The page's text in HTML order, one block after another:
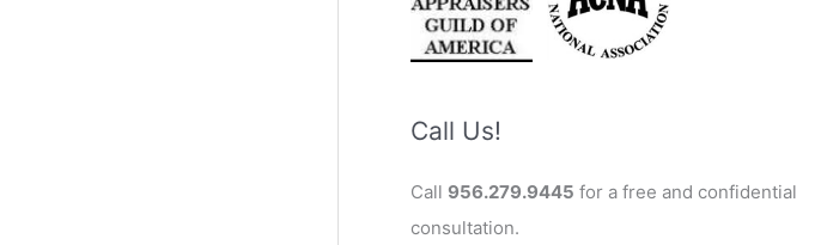
Call Us!
Call 956.279.9445 for a free and confidential
consultation.